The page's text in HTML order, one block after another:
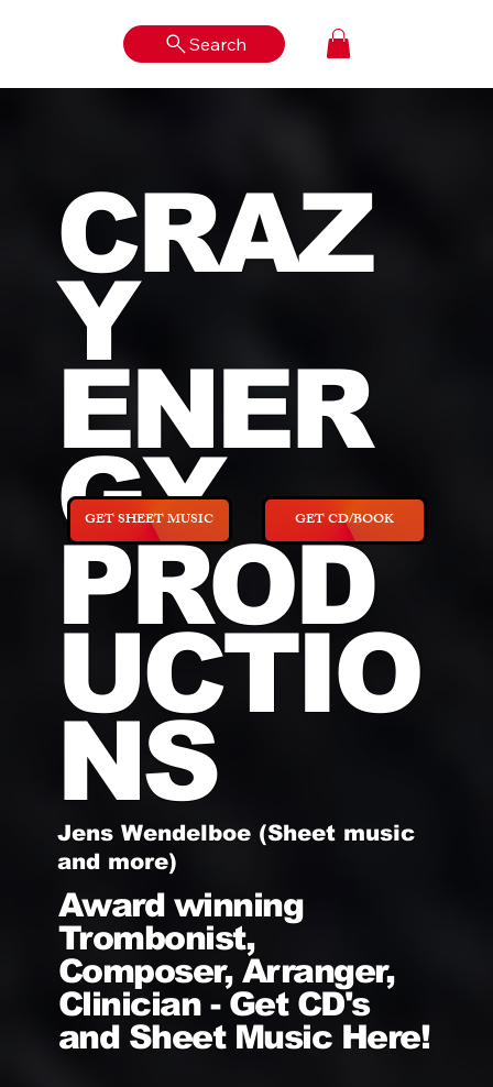
Search
CRAZ
Y
ENER
GY
PROD
UCTIO
NS
Jens Wendelboe (Sheet music
and more)
Award winning
Trombonist,
Composer, Arranger,
Clinician - Get CD's
and Sheet Music Here!
GET SHEET MUSIC GET CD/BOOK